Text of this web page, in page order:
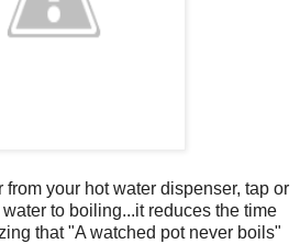
from your hot water dispenser, tap or
to boiling...it reduces the time
that "A watched pot never boils"